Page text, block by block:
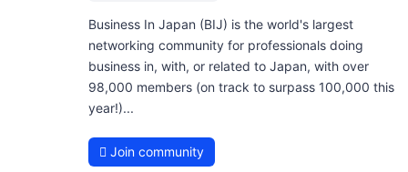
Business In Japan (BIJ) is the world's largest
networking community for professionals doing
business in, with, or related to Japan, with over
98,000 members (on track to surpass 100,000 this
year!)...
Join community